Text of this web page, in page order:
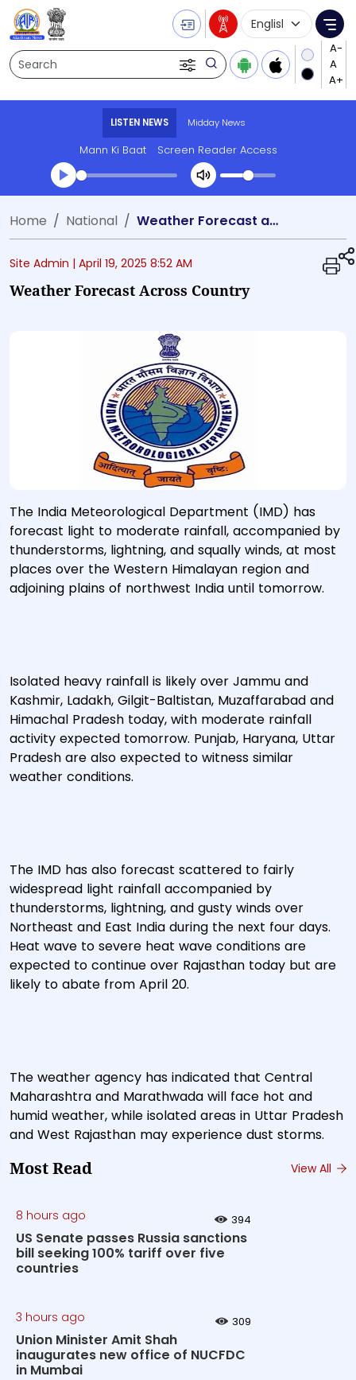
Search
Language
LISTEN NEWS Midday News
Mann Ki Baat Screen Reader Access
Transcript summary
Play Audio Midday News
Home National Weather Forecast across country
Site Admin | April 19, 2025 8:52 AM
Weather Forecast Across Country
The India Meteorological Department (IMD) has
forecast light to moderate rainfall, accompanied by
thunderstorms, lightning, and squally winds, at most
places over the Western Himalayan region and
adjoining plains of northwest India until tomorrow.
Isolated heavy rainfall is likely over Jammu and
Kashmir, Ladakh, Gilgit-Baltistan, Muzaffarabad and
Himachal Pradesh today, with moderate rainfall
activity expected tomorrow. Punjab, Haryana, Uttar
Pradesh are also expected to witness similar
weather conditions.
The IMD has also forecast scattered to fairly
widespread light rainfall accompanied by
thunderstorms, lightning, and gusty winds over
Northeast and East India during the next four days.
Heat wave to severe heat wave conditions are
expected to continue over Rajasthan today but are
likely to abate from April 20.
The weather agency has indicated that Central
Maharashtra and Marathwada will face hot and
humid weather, while isolated areas in Uttar Pradesh
and West Rajasthan may experience dust storms.
Most Read View All
8 hours ago 394
US Senate passes Russia sanctions
bill seeking 100% tariff over five
countries
3 hours ago 309
Union Minister Amit Shah
inaugurates new office of NUCFDC
in Mumbai